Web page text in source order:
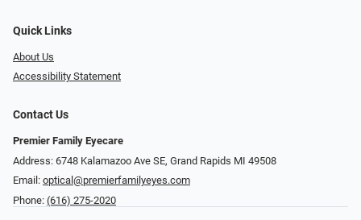
Quick Links
About Us
Accessibility Statement
Contact Us
Premier Family Eyecare
Address: 6748 Kalamazoo Ave SE, Grand Rapids MI 49508
Email: optical@premierfamilyeyes.com
Phone: (616) 275-2020